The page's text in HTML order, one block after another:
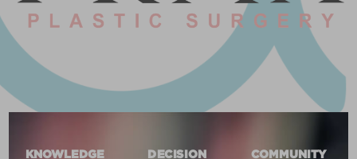
KNOWLEDGE DECISION COMMUNITY